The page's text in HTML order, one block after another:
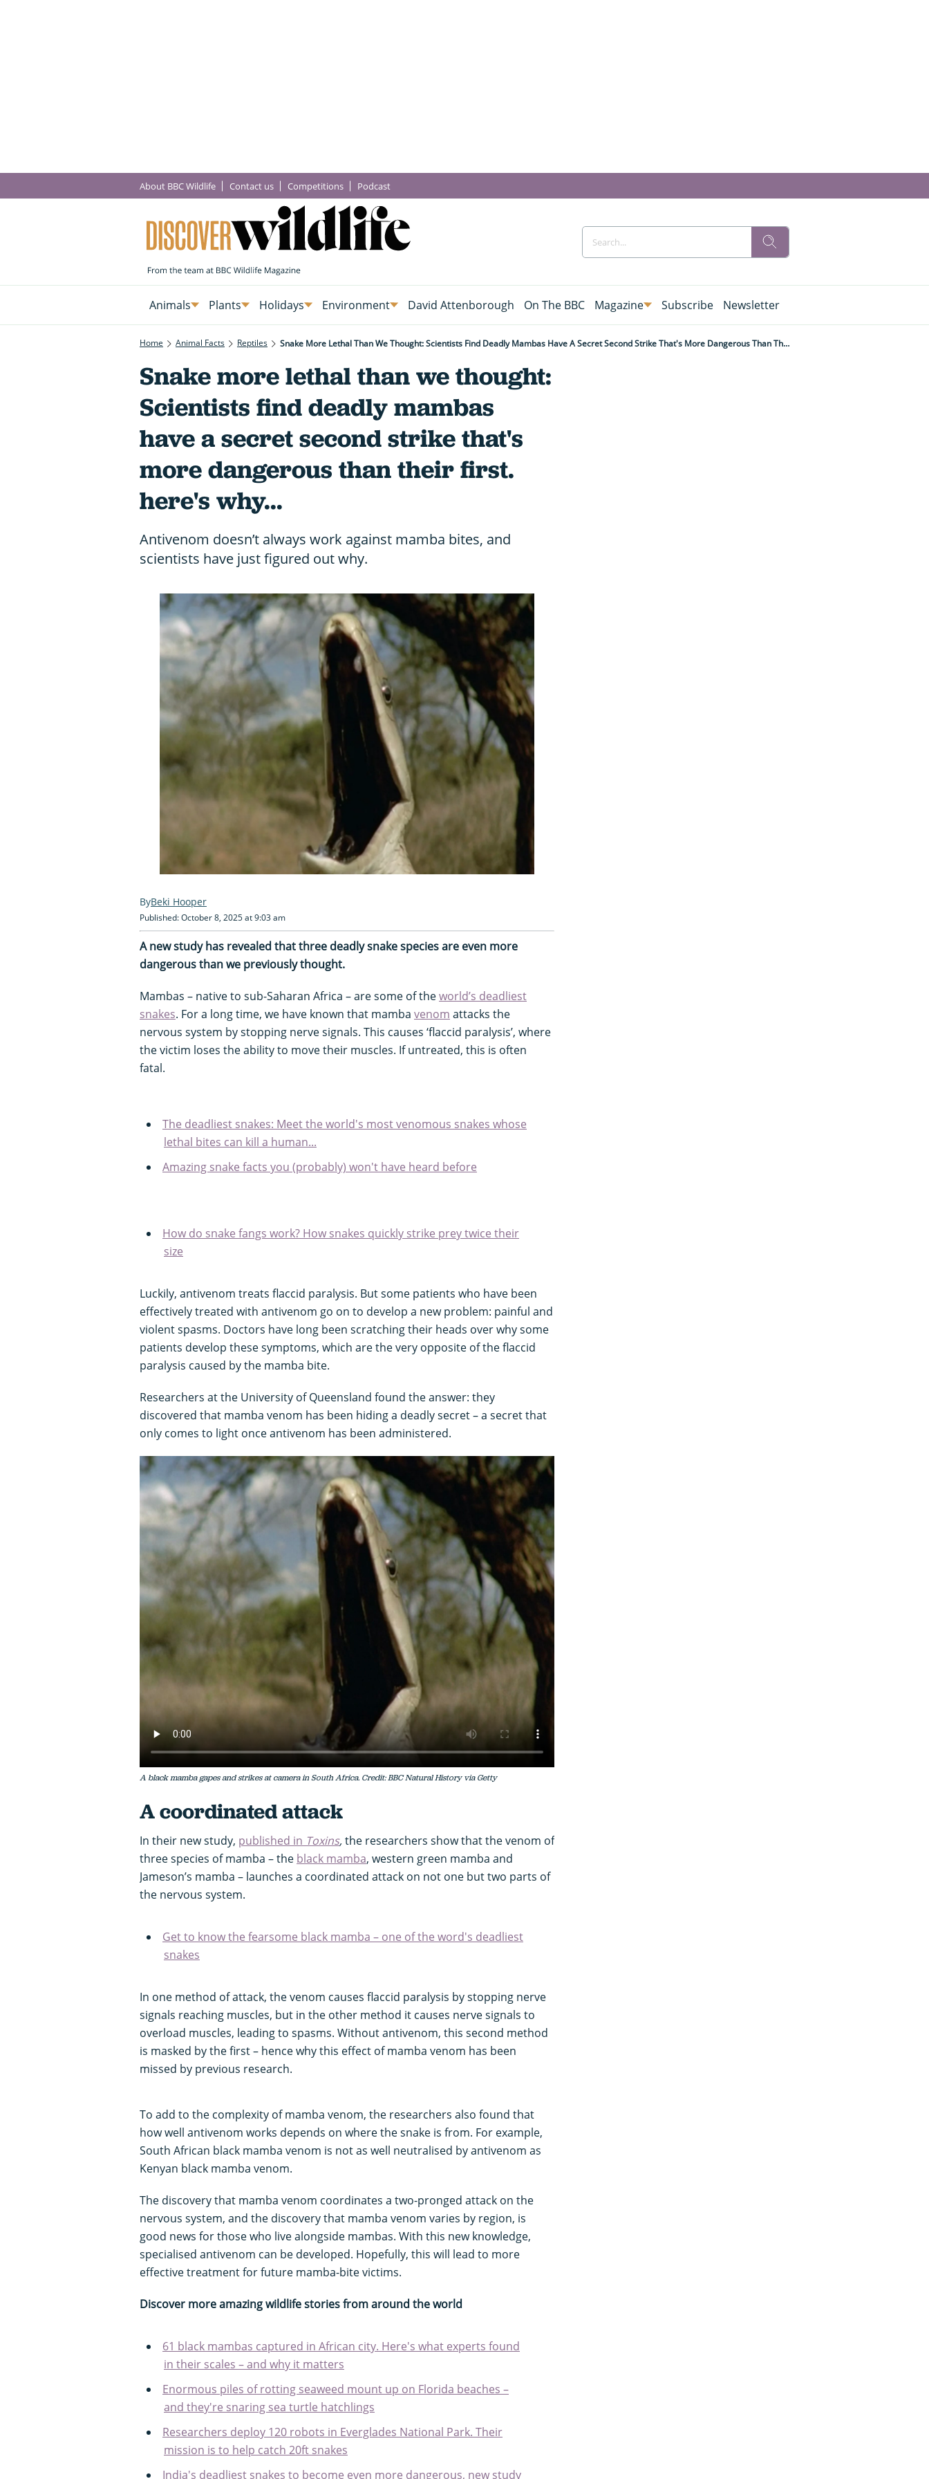
About BBC Wildlife Contact us Competitions Podcast
Animals Plants Holidays Environment David Attenborough On The BBC Magazine Subscribe Newsletter
Home Animal Facts Reptiles Snake More Lethal Than We Thought: Scientists Find Deadly Mambas Have A Secret Second Strike That's More Dangerous Than Their First. Here's Why...
Snake more lethal than we thought:
Scientists find deadly mambas
have a secret second strike that's
more dangerous than their first.
here's why...
Antivenom doesn’t always work against mamba bites, and
scientists have just figured out why.
Beki Hooper
Published: October 8, 2025 at 9:03 am
A new study has revealed that three deadly snake species are even more
dangerous than we previously thought.
Mambas – native to sub-Saharan Africa – are some of theworld’s deadliest
snakes. For a long time, we have known that mamba venom attacks the
nervous system by stopping nerve signals. This causes ‘flaccid paralysis’, where
the victim loses the ability to move their muscles. If untreated, this is often
fatal.
The deadliest snakes: Meet the world's most venomous snakes whose
lethal bites can kill a human...
Amazing snake facts you (probably) won't have heard before
How do snake fangs work? How snakes quickly strike prey twice their
size
Luckily, antivenom treats flaccid paralysis. But some patients who have been
effectively treated with antivenom go on to develop a new problem: painful and
violent spasms. Doctors have long been scratching their heads over why some
patients develop these symptoms, which are the very opposite of the flaccid
paralysis caused by the mamba bite.
Researchers at the University of Queensland found the answer: they
discovered that mamba venom has been hiding a deadly secret – a secret that
only comes to light once antivenom has been administered.
A black mamba gapes and strikes at camera in South Africa. Credit: BBC Natural History via Getty
A coordinated attack
In their new study, published in Toxins,the researchers show that the venom of
three species of mamba – the black mamba, western green mamba and
Jameson’s mamba – launches a coordinated attack on not one but two parts of
the nervous system.
Get to know the fearsome black mamba – one of the word's deadliest
snakes
In one method of attack, the venom causes flaccid paralysis by stopping nerve
signals reaching muscles, but in the other method it causes nerve signals to
overload muscles, leading to spasms. Without antivenom, this second method
is masked by the first – hence why this effect of mamba venom has been
missed by previous research.
To add to the complexity of mamba venom, the researchers also found that
how well antivenom works depends on where the snake is from. For example,
South African black mamba venom is not as well neutralised by antivenom as
Kenyan black mamba venom.
The discovery that mamba venom coordinates a two-pronged attack on the
nervous system, and the discovery that mamba venom varies by region, is
good news for those who live alongside mambas. With this new knowledge,
specialised antivenom can be developed. Hopefully, this will lead to more
effective treatment for future mamba-bite victims.
Discover more amazing wildlife stories from around the world
61 black mambas captured in African city. Here's what experts found
in their scales – and why it matters
Enormous piles of rotting seaweed mount up on Florida beaches –
and they're snaring sea turtle hatchlings
Researchers deploy 120 robots in Everglades National Park. Their
mission is to help catch 20ft snakes
India's deadliest snakes to become even more dangerous, new study